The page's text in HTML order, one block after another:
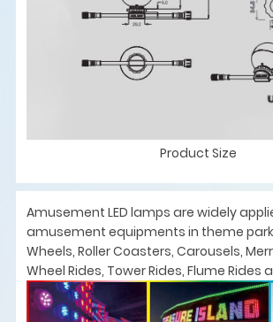
Product Size
Amusement LED lamps are widely
amusement equipments in theme
Wheels, Roller Coasters, Carousels,
Wheel Rides, Tower Rides, Flume Rides